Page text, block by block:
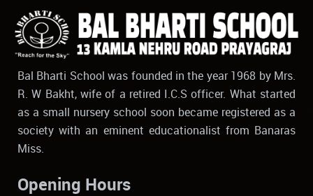
Bal Bharti School was founded in the year 1968 by Mrs.
R. W Bakht, wife of a retired I.C.S officer. What started
as a small nursery school soon became registered as a
society with an eminent educationalist from Banaras
Miss.
Opening Hours